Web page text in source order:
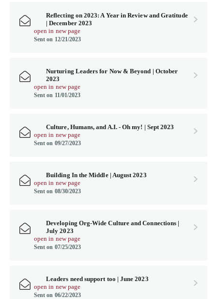
Reflecting on 2023: A Year in Review and Gratitude
| December 2023
open in new page
Sent on 12/21/2023
Nurturing Leaders for Now & Beyond | October
2023
open in new page
Sent on 11/01/2023
Culture, Humans, and A.I. - Oh my! | Sept 2023
open in new page
Sent on 09/27/2023
Building In the Middle | August 2023
open in new page
Sent on 08/30/2023
Developing Org-Wide Culture and Connections |
July 2023
open in new page
Sent on 07/25/2023
Leaders need support too | June 2023
open in new page
Sent on 06/22/2023